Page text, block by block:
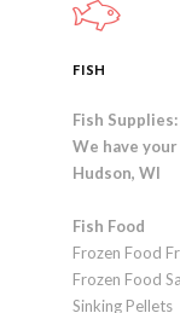
FISH
Fish
We have
Hudson, WI
Fish Food
Frozen Food
Frozen Food
Sinking Pellets